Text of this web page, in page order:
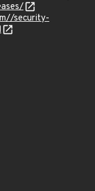
security-